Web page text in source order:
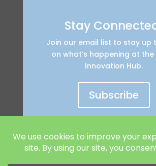
Stay
Join our email list to stay up
on what’s happening at the
Innovation Hub.
Subscribe